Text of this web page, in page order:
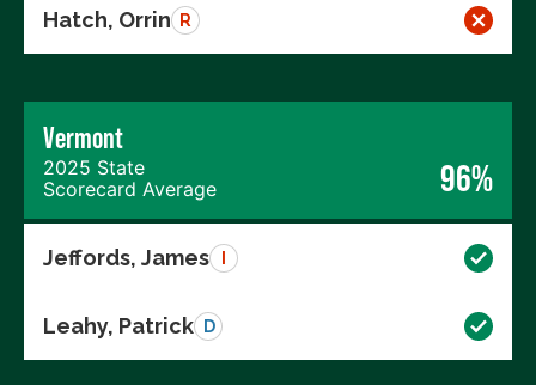
Hatch, Orrin R
Vermont
2025 State
Scorecard Average
96%
Jeffords, James
Leahy, Patrick D